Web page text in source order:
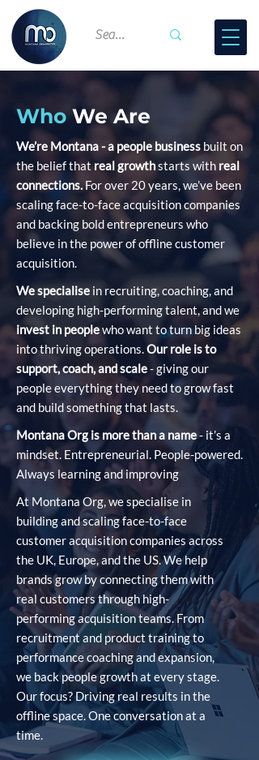
WhoWe Are
We’re Montana - a people business built on
the belief thatreal growthstarts with real
connections.For over 20 years, we’ve been
scaling face-to-face acquisition companies
and backing bold entrepreneurs who
believe in the power of offline customer
acquisition.
We specialise in recruiting, coaching, and
developing high-performing talent, and we
invest in peoplewho want to turn big ideas
into thriving operations.Our role is to
support, coach, and scale- giving our
people everything they need to grow fast
and build something that lasts.
Montana Org is more than a name- it’s a
mindset. Entrepreneurial. People-powered.
Always learning and improving
At Montana Org, we specialise in
building and scaling face-to-face
customer acquisition companies across
the UK, Europe, and the US. We help
brands grow by connecting them with
real customers through high-
performing acquisition teams. From
recruitment and product training to
performance coaching and expansion,
we back people growth at every stage.
Our focus? Driving real results in the
offline space. One conversation at a
time.